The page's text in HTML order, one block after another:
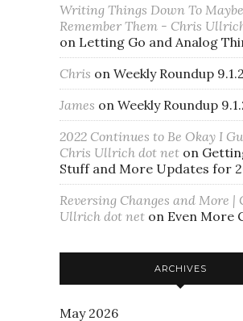
Writing Things Down To
Remember Them - Chris
on Letting Go and Analog
Chris on Weekly Roundup
James on Weekly Roundup
2022 Continues to Be Okay I
Chris Ullrich dot net on
Stuff and More Updates for
Reversing Changes and More |
Ullrich dot net on Even More
ARCHIVES
May 2026